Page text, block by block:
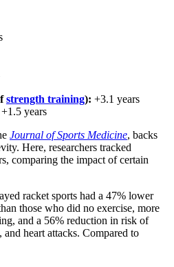
strength training): +3.1 years
+1.5 years
Journal of Sports Medicine, backs
Here, researchers tracked
comparing the impact of certain
racket sports had a 47% lower
those who did no exercise, more
and a 56% reduction in risk of
and heart attacks. Compared to